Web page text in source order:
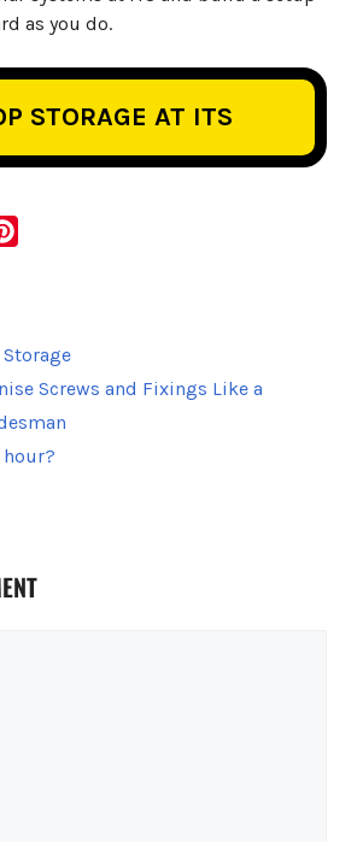
as you do.
STORAGE AT ITS
e
r
e
s
Storage
Screws and Fixings Like a
hour?